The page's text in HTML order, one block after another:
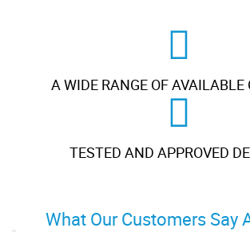
A WIDE RANGE OF AVAILABLE
TESTED AND APPROVED
What Our Customers Say